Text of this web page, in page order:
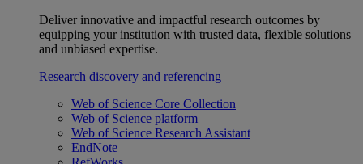
Deliver innovative and impactful research outcomes by
equipping your institution with trusted data, flexible solutions
and unbiased expertise.
Research discovery and referencing
Web of Science Core Collection
Web of Science platform
Web of Science Research Assistant
EndNote